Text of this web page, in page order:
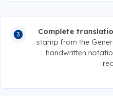
Complete
stamp from the
handwritten